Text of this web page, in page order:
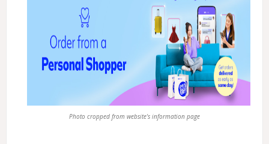
Photo cropped from website's information page